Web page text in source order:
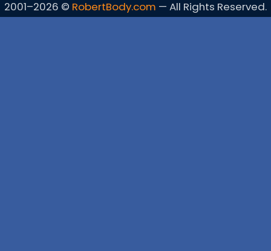
2001–2026 © RobertBody.com — All Rights Reserved.